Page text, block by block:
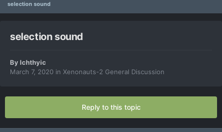
selection sound
selection sound
ByIchthyic
March 7, 2020 in Xenonauts-2 General Discussion
Reply to this topic